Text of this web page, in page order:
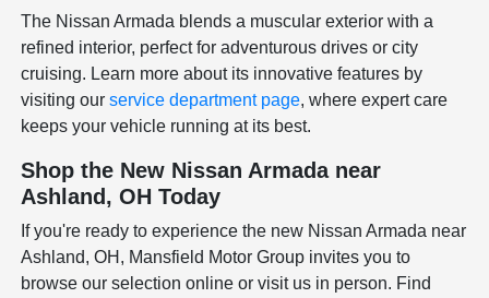
The Nissan Armada blends a muscular exterior with a
refined interior, perfect for adventurous drives or city
cruising. Learn more about its innovative features by
visiting ourservice department page, where expert care
keeps your vehicle running at its best.
Shop the New Nissan Armada near
Ashland, OH Today
If you're ready to experience the new Nissan Armada near
Ashland, OH, Mansfield Motor Group invites you to
browse our selection online or visit us in person. Find